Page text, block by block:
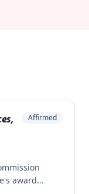
Affirmed
award